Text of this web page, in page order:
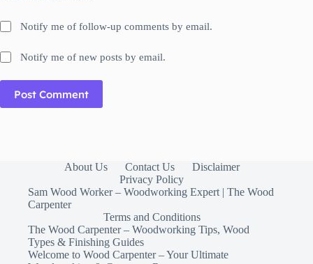
Notify me of follow-up comments by email.
Notify me of new posts by email.
Post Comment
About Us Contact Us
Disclaimer
Privacy Policy
Sam Wood Worker – Woodworking Expert | The Wood
Carpenter
Terms and Conditions
The Wood Carpenter – Woodworking Tips, Wood
Types & Finishing Guides
Welcome to Wood Carpenter – Your Ultimate